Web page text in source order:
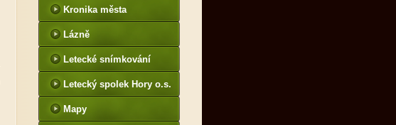
Kronika města
http://www.portafontium.
Lázně
Letecké snímkování
Letecký spolek Hory o.s.
Mapy